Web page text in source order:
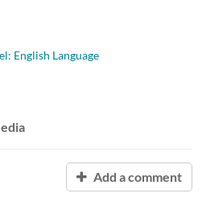
English Language
Add a comment